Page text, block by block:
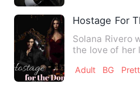
Hostage For
Solana Rivero
the love of her
Adult BG